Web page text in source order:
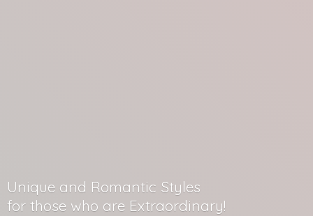
Unique and Romantic Styles
for those who are Extraordinary!